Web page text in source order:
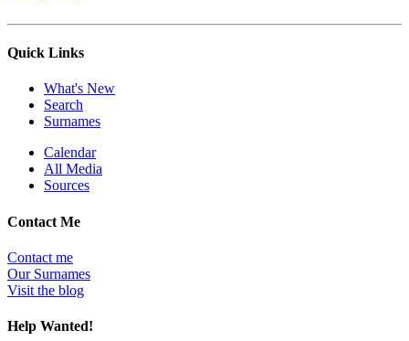
Quick Links
What's New
Search
Surnames
Calendar
All Media
Sources
Contact Me
Contact me
Our Surnames
Visit the blog
Help Wanted!